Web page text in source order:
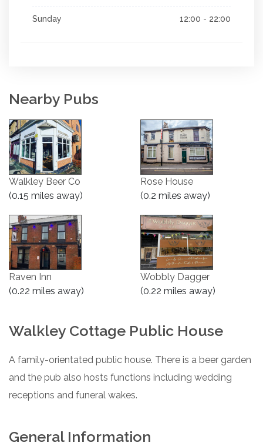
Sunday 12:00 - 22:00
Nearby Pubs
Walkley Beer Co
(0.15 miles away)
Rose House
(0.2 miles away)
Raven Inn
(0.22 miles away)
Wobbly Dagger
(0.22 miles away)
Walkley Cottage Public House
A family-orientated public house. There is a beer garden
and the pub also hosts functions including wedding
receptions and funeral wakes.
General Information